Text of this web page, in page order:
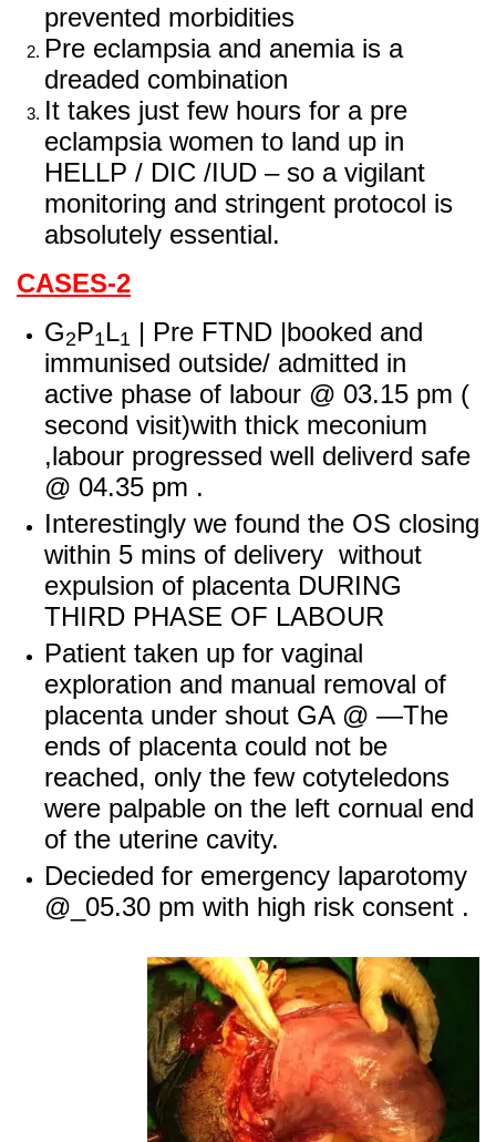
prevented morbidities
Pre eclampsia and anemia is a
dreaded combination
It takes just few hours for a pre
eclampsia women to land up in
HELLP / DIC /IUD – so a vigilant
monitoring and stringent protocol is
absolutely essential.
CASES-2
G2P1L1 | Pre FTND |booked and
immunised outside/ admitted in
active phase of labour @ 03.15 pm (
second visit)with thick meconium
,labour progressed well deliverd safe
@ 04.35 pm .
Interestingly we found the OS closing
within 5 mins of delivery without
expulsion of placenta DURING
THIRD PHASE OF LABOUR
Patient taken up for vaginal
exploration and manual removal of
placenta under shout GA @ —The
ends of placenta could not be
reached, only the few cotyteledons
were palpable on the left cornual end
of the uterine cavity.
Decieded for emergency laparotomy
@_05.30 pm with high risk consent .